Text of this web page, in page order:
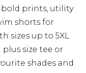
prints, utility
shorts for
sizes up to 5XL
size tee or
shades and